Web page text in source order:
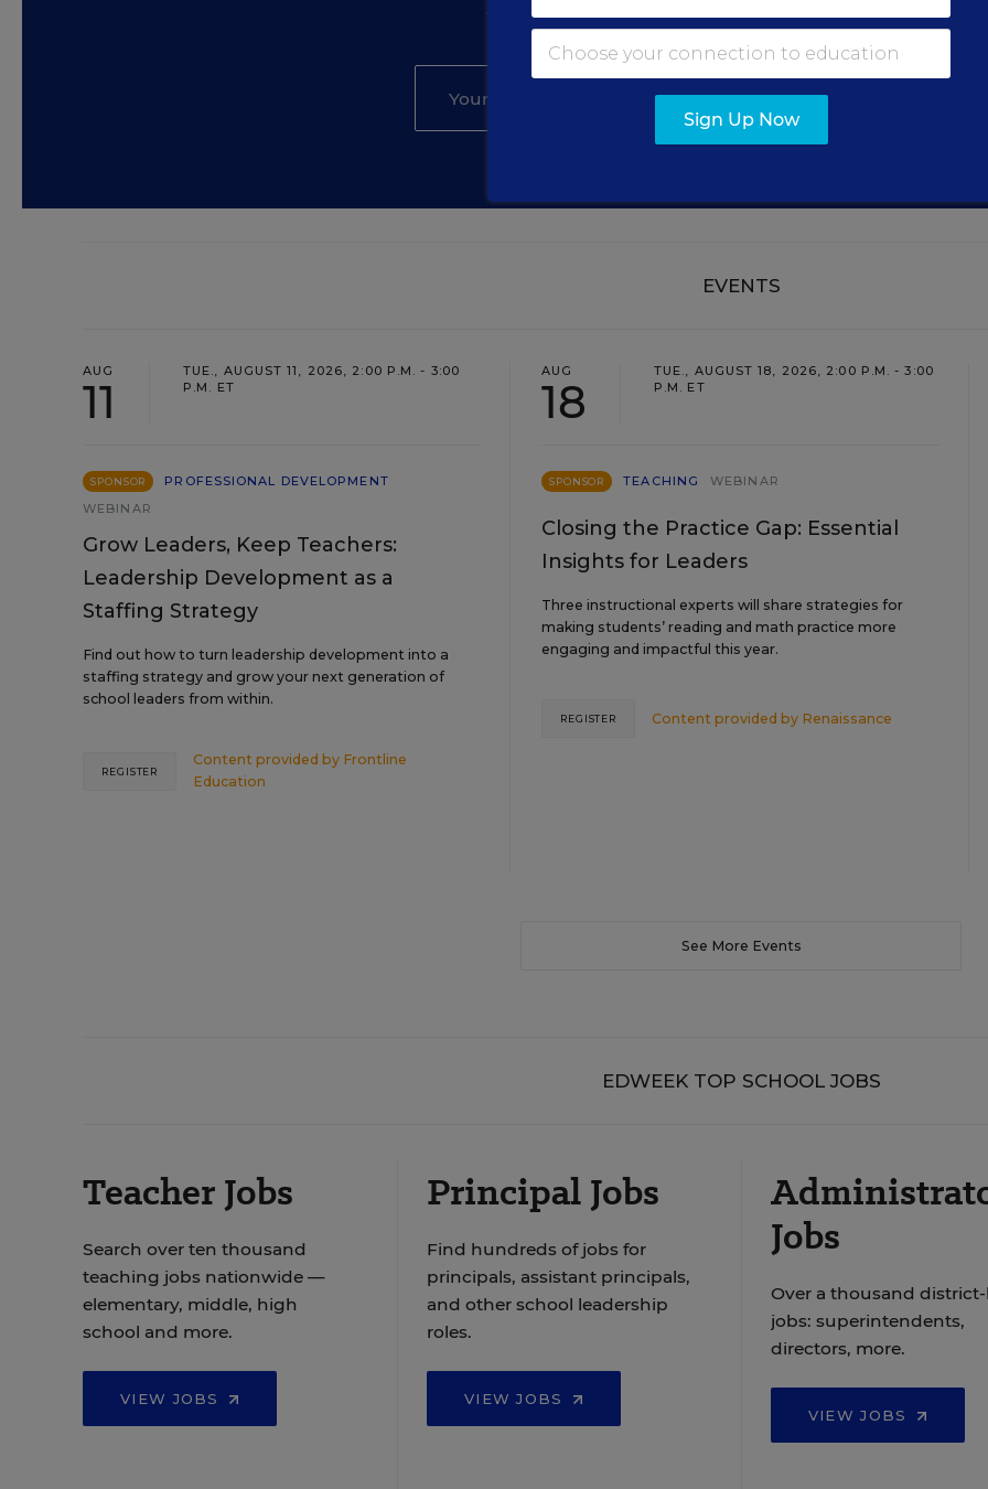
Get the latest education news delivered to your inbox
EVENTS
AUG
11
TUE., AUGUST 11, 2026, 2:00 P.M. - 3:00
P.M. ET
SPONSOR
PROFESSIONAL DEVELOPMENT
WEBINAR
Grow Leaders, Keep Teachers:
Leadership Development as a
Staffing Strategy
Find out how to turn leadership development into a
staffing strategy and grow your next generation of
school leaders from within.
Content provided by Frontline
Education
REGISTER
AUG
18
TUE., AUGUST 18, 2026, 2:00 P.M. - 3:00
P.M. ET
SPONSOR TEACHING WEBINAR
Closing the Practice Gap: Essential
Insights for Leaders
Three instructional experts will share strategies for
making students’ reading and math practice more
engaging and impactful this year.
Content provided by Renaissance
REGISTER
See More Events
EDWEEK TOP SCHOOL JOBS
Teacher Jobs
Search over ten thousand
teaching jobs nationwide —
elementary, middle, high
school and more.
VIEW JOBS
Principal Jobs
Find hundreds of jobs for
principals, assistant principals,
and other school leadership
roles.
VIEW JOBS
Jobs
Over a thousand
jobs: superintendents,
directors, more.
VIEW JOBS
Sign Up Now